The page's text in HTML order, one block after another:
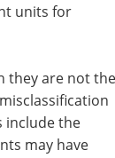
units for
they are not the
include the
may have